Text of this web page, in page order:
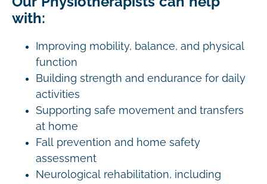
with:
Improving mobility, balance, and physical
function
Building strength and endurance for daily
activities
Supporting safe movement and transfers
at home
Fall prevention and home safety
assessment
Neurological rehabilitation, including